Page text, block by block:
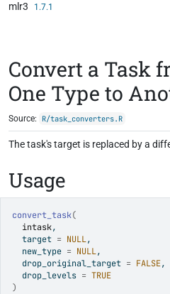
Skip to contents
mlr3 1.7.1
Convert a Task
One Type to
Source: R/task_converters.R
The task's target is replaced by a
Usage
convert_task(
intask,
  target
= NULL,
  new_type
= NULL,
  drop_original_target
= FALSE,
  drop_levels
= TRUE
)